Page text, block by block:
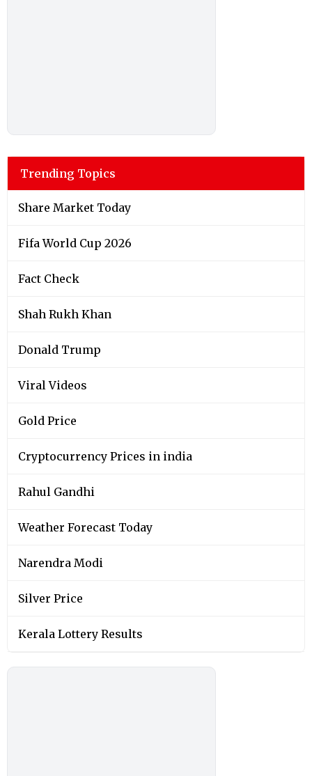
Trending Topics
Share Market Today
Fifa World Cup 2026
Fact Check
Shah Rukh Khan
Donald Trump
Viral Videos
Gold Price
Cryptocurrency Prices in india
Rahul Gandhi
Weather Forecast Today
Narendra Modi
Silver Price
Kerala Lottery Results